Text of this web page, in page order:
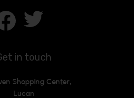
in touch
Shopping Center,
Lucan